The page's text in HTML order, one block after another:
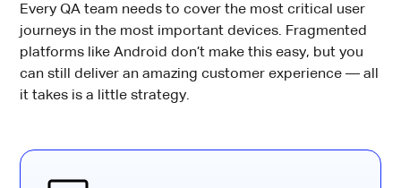
Every QA team needs to cover the most critical user
journeys in the most important devices. Fragmented
platforms like Android don’t make this easy, but you
can still deliver an amazing customer experience — all
it takes is a little strategy.